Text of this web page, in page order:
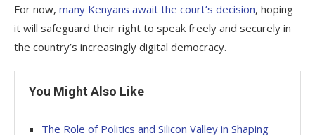
For now, many Kenyans await the court’s decision, hoping
it will safeguard their right to speak freely and securely in
the country’s increasingly digital democracy.
You Might Also Like
The Role of Politics and Silicon Valley in Shaping